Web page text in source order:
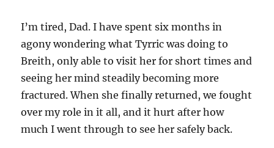
I’m tired, Dad. I have spent six months in
agony wondering what Tyrric was doing to
Breith, only able to visit her for short times and
seeing her mind steadily becoming more
fractured. When she finally returned, we fought
over my role in it all, and it hurt after how
much I went through to see her safely back.